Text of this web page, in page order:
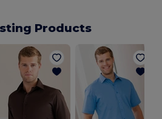
Products